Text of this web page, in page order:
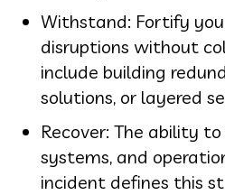
Withstand: Fortify
disruptions without
include building
solutions, or layered
Recover: The ability
systems, and
incident defines this